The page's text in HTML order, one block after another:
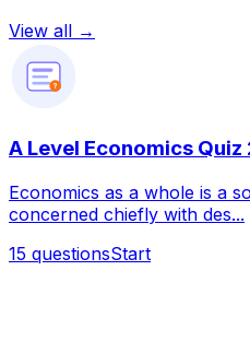
View all →
?
A Level Economics Quiz
Economics as a whole is a
concerned chiefly with des...
15 questionsStart